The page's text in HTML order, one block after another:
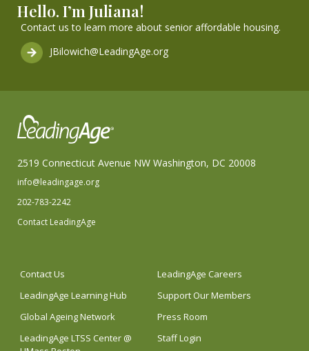
Hello. I’m Juliana!
Contact us to learn more about senior affordable housing.
JBilowich@LeadingAge.org
2519 Connecticut Avenue NW Washington, DC 20008
info@leadingage.org
202-783-2242
Contact LeadingAge
Contact Us
LeadingAge Careers
LeadingAge Learning Hub
Support Our Members
Global Ageing Network
Press Room
LeadingAge LTSS Center @
Staff Login